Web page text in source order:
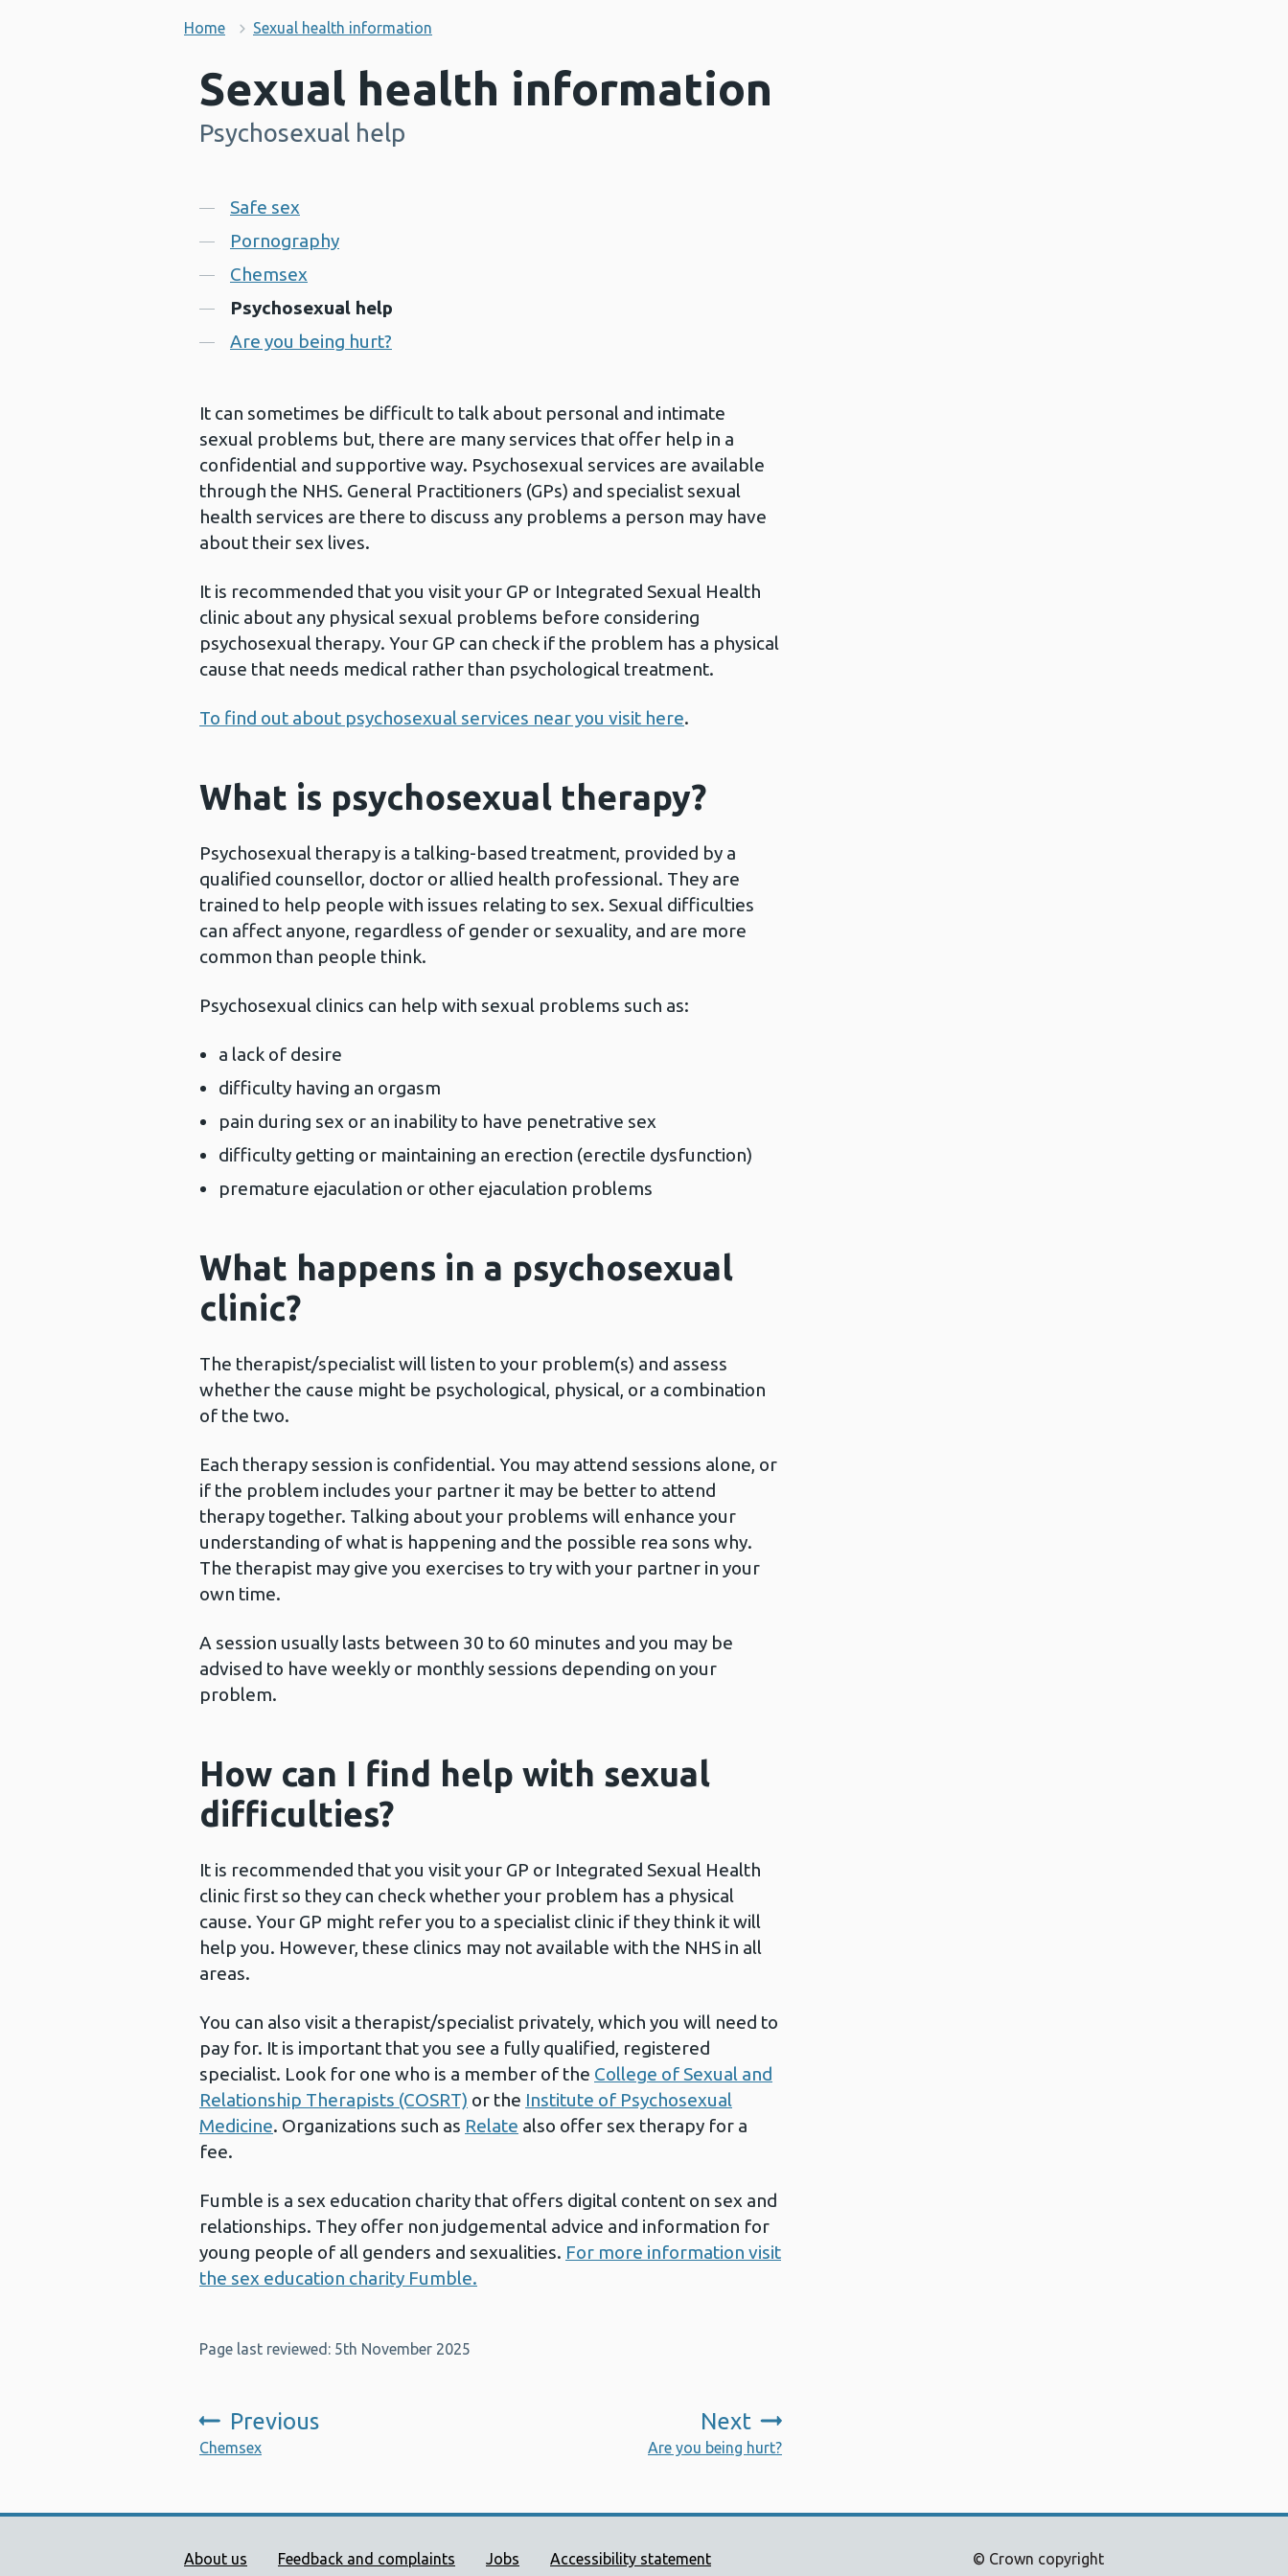
Home Sexual health information
Sexual health information
-
Psychosexual help
Contents
Safe sex
Pornography
Chemsex
Psychosexual help
Are you being hurt?
It can sometimes be difficult to talk about personal and intimate
sexual problems but, there are many services that offer help in a
confidential and supportive way. Psychosexual services are available
through the NHS. General Practitioners (GPs) and specialist sexual
health services are there to discuss any problems a person may have
about their sex lives.
It is recommended that you visit your GP or Integrated Sexual Health
clinic about any physical sexual problems before considering
psychosexual therapy. Your GP can check if the problem has a physical
cause that needs medical rather than psychological treatment.
To find out about psychosexual services near you visit here.
What is psychosexual therapy?
Psychosexual therapy is a talking-based treatment, provided by a
qualified counsellor, doctor or allied health professional. They are
trained to help people with issues relating to sex. Sexual difficulties
can affect anyone, regardless of gender or sexuality, and are more
common than people think.
Psychosexual clinics can help with sexual problems such as:
a lack of desire
difficulty having an orgasm
pain during sex or an inability to have penetrative sex
difficulty getting or maintaining an erection (erectile dysfunction)
premature ejaculation or other ejaculation problems
What happens in a psychosexual
clinic?
The therapist/specialist will listen to your problem(s) and assess
whether the cause might be psychological, physical, or a combination
of the two.
Each therapy session is confidential. You may attend sessions alone, or
if the problem includes your partner it may be better to attend
therapy together. Talking about your problems will enhance your
understanding of what is happening and the possible rea sons why.
The therapist may give you exercises to try with your partner in your
own time.
A session usually lasts between 30 to 60 minutes and you may be
advised to have weekly or monthly sessions depending on your
problem.
How can I find help with sexual
difficulties?
It is recommended that you visit your GP or Integrated Sexual Health
clinic first so they can check whether your problem has a physical
cause. Your GP might refer you to a specialist clinic if they think it will
help you. However, these clinics may not available with the NHS in all
areas.
You can also visit a therapist/specialist privately, which you will need to
pay for. It is important that you see a fully qualified, registered
specialist. Look for one who is a member of the College of Sexual and
Relationship Therapists (COSRT) or the Institute of Psychosexual
Medicine. Organizations such as Relate also offer sex therapy for a
fee.
Fumble is a sex education charity that offers digital content on sex and
relationships. They offer non judgemental advice and information for
young people of all genders and sexualities. For more information visit
the sex education charity Fumble.
Page last reviewed: 5th November 2025
Previous
:
Chemsex
Next
Are you being hurt?
Public Health Wales Support links
About us Feedback and complaints Jobs Accessibility statement © Crown copyright